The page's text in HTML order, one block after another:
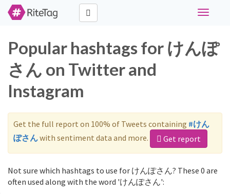
Toggle
Popular hashtags for けんぽ
さん on Twitter and
Instagram
Get the full report on 100% of Tweets containing #けん
ぽさんwith sentiment data and more. Get report
Not sure which hashtags to use for けんぽさん? These 0 are
often used along with the word 'けんぽさん':